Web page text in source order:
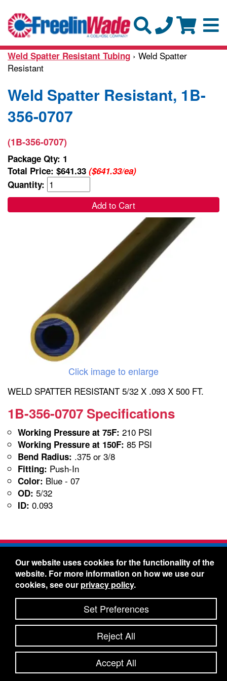
Weld Spatter Resistant Tubing › Weld Spatter
Resistant
Weld Spatter Resistant, 1B-
356-0707
(1B-356-0707)
Package Qty: 1
Total Price: $641.33 ($641.33/ea)
Quantity:
Add to Cart
Click image to enlarge
WELD SPATTER RESISTANT 5/32 X .093 X 500 FT.
1B-356-0707 Specifications
Working Pressure at 75F: 210 PSI
Working Pressure at 150F: 85 PSI
Bend Radius: .375 or 3/8
Fitting: Push-In
Color: Blue - 07
OD: 5/32
ID: 0.093
Freelin-Wade Co. -1730 NE Miller Street -
McMinnville, Oregon 97128
Toll Free:888-373-9233- Local & International:
434-5561
Freelin-Wade: A Coilhose Company
© 2026 Freelin-Wade Co.
Shipping Terms & Conditions
Privacy Policy-Accessibility Statement-Site Map
Site Credits:Ecreativeworks
Our website uses cookies for the functionality of the
website. For more information on how we use our
cookies, see our privacy policy.
Set Preferences
Reject All
Accept All